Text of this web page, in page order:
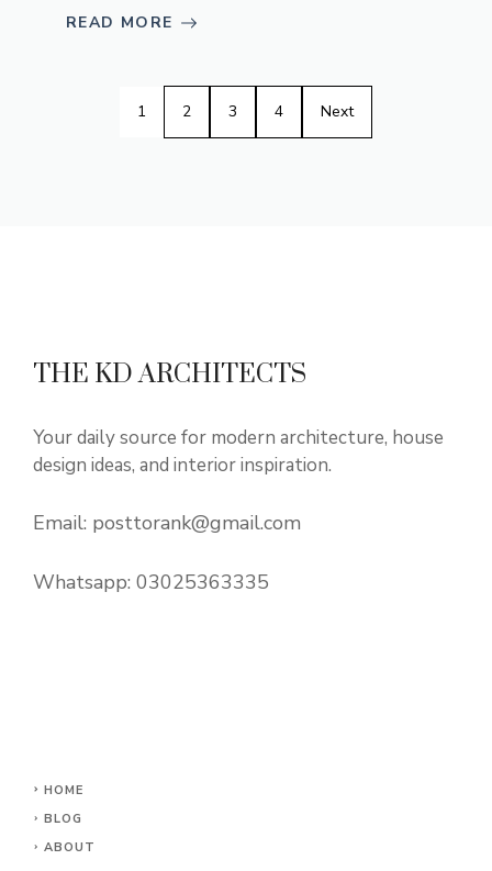
READ MORE
1 2 3 4 Next
THE KD ARCHITECTS
Your daily source for modern architecture, house
design ideas, and interior inspiration.
Email: posttorank@gmail.com
Whatsapp: 03025363335
HOME
BLOG
ABOUT